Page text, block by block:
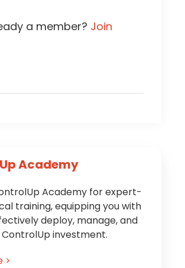
a member? Join
Academy
Academy for expert-
training, equipping you with
deploy, manage, and
investment.
>